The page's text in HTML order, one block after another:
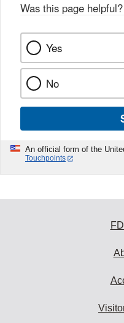
Was this page helpful?
Yes
No
An official form of the
Touchpoints